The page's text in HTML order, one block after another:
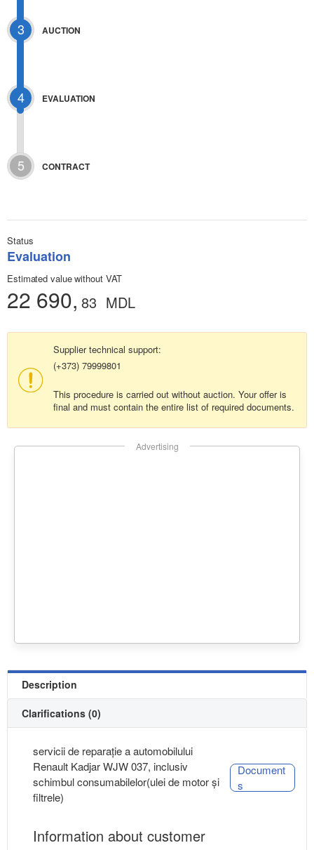
3 AUCTION
4 EVALUATION
5 CONTRACT
Status
Evaluation
Estimated value without VAT
22 690, 83 MDL
Supplier technical support:
(+373) 79999801
This procedure is carried out without auction. Your offer is
final and must contain the entire list of required documents.
Advertising
Description
Clarifications (0)
servicii de reparație a automobilului
Renault Kadjar WJW 037, inclusiv
schimbul consumabilelor(ulei de motor și
filtrele)
Document
s
Information about customer